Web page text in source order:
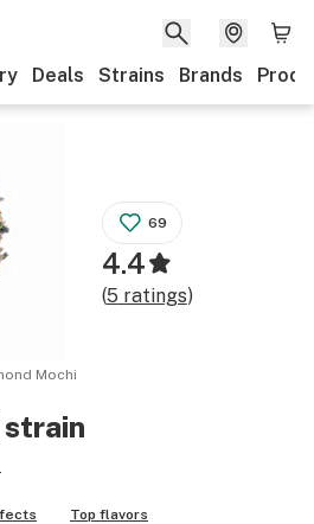
Deals Strains Brands
strain
Mochi
69
4.4
(5 ratings)
Top flavors